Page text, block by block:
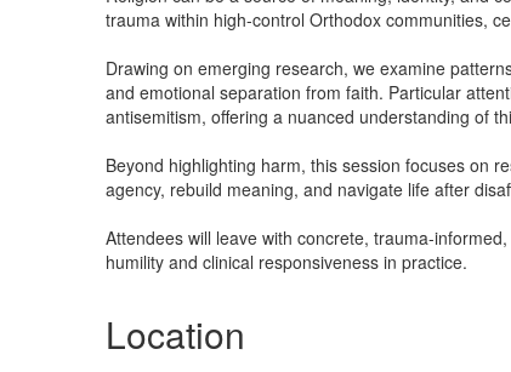
trauma within high-control Orthodox communities,
Drawing on emerging research, we examine
and emotional separation from faith. Particular
antisemitism, offering a nuanced understanding of
Beyond highlighting harm, this session focuses on
agency, rebuild meaning, and navigate life after
Attendees will leave with concrete, trauma-
humility and clinical responsiveness in practice.
Location